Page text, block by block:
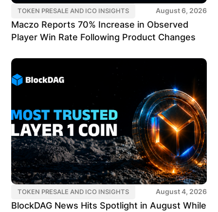
TOKEN PRESALE AND ICO INSIGHTS August 6, 2026
Maczo Reports 70% Increase in Observed
Player Win Rate Following Product Changes
TOKEN PRESALE AND ICO INSIGHTS August 4, 2026
BlockDAG News Hits Spotlight in August While